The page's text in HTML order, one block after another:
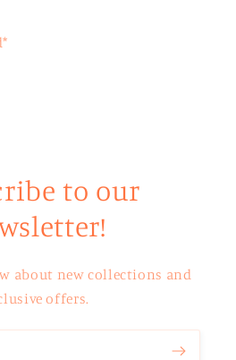
to our
about new collections and
offers.